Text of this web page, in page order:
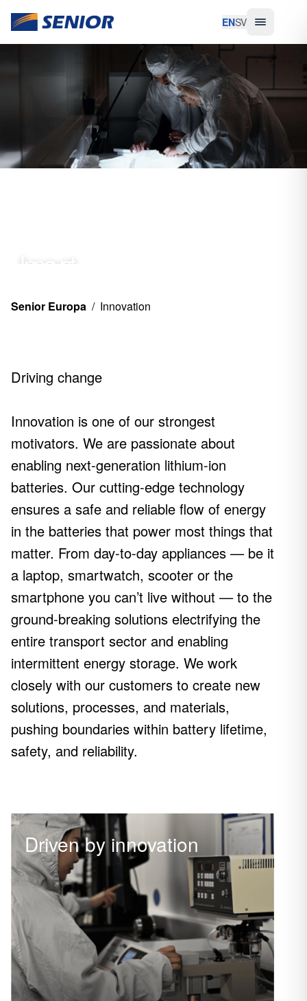
ENSV
Innovat
Senior Europa / Innovation
Driving change
Innovation is one of our strongest
motivators. We are passionate about
enabling next-generation lithium-ion
batteries. Our cutting-edge technology
ensures a safe and reliable flow of energy
in the batteries that power most things that
matter. From day-to-day appliances — be it
a laptop, smartwatch, scooter or the
smartphone you can’t live without — to the
ground-breaking solutions electrifying the
entire transport sector and enabling
intermittent energy storage. We work
closely with our customers to create new
solutions, processes, and materials,
pushing boundaries within battery lifetime,
safety, and reliability.
Driven by innovation